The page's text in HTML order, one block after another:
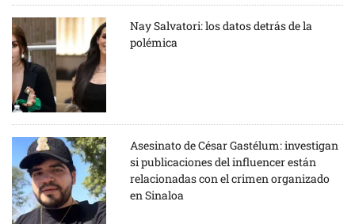
Nay Salvatori: los datos detrás de la
polémica
Asesinato de César Gastélum: investigan
si publicaciones del influencer están
relacionadas con el crimen organizado
en Sinaloa